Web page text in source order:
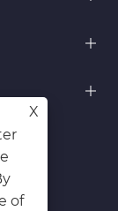
X
of